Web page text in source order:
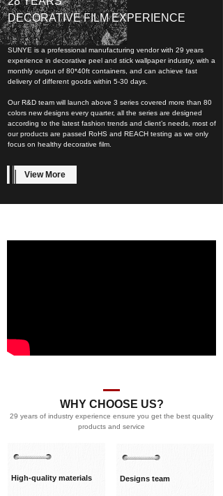
DECORATIVE FILM EXPERIENCE
SUNYE is a professional manufacturing vendor with 29 years
experience in decorative peel and stick wallpaper industry, with a
monthly output of 80*40ft containers, and can achieve fast
delivery of different goods within 5-30 days.
Our R&D team will launch above 3 series covered more than 80
colors new designs every quarter, all the series are designed
according to the latest fashion trends and client’s needs, most of
our products are passed RoHS and REACH testing as we only
focus on healthy decorative film.
View More
WHY CHOOSE US?
29 years of industry experience ensure you get the best quality
products and service
High-quality materials Designs team